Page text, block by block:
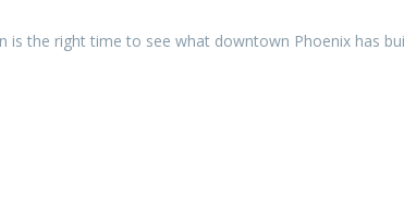
is the right time to see what downtown Phoenix has